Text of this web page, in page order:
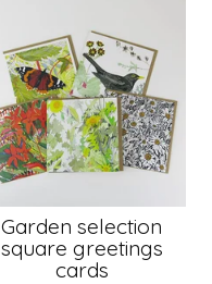
Garden selection
square greetings
cards